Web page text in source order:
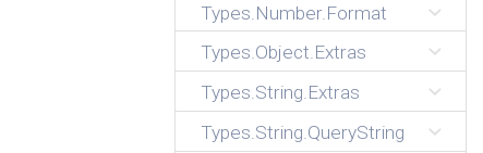
Types.Number.Format
Types.Object.Extras
Types.String.Extras
Types.String.QueryString